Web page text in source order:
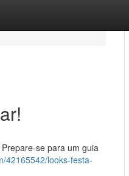
se para um guia
42165542/looks-festa-